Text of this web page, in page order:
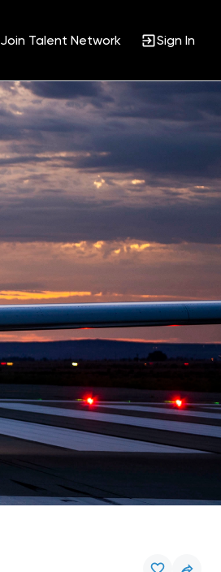
Join Talent Network Sign In